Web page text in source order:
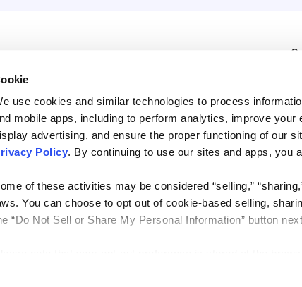
use cookies and similar technologies to process
mobile apps, including to perform analytics, improve
advertising, and ensure the proper functioning of our
Policy. By continuing to use our sites and apps, you
of these activities may be considered “selling,”
You can choose to opt out of cookie-based selling,
“Do Not Sell or Share My Personal Information” button
flipbooks and